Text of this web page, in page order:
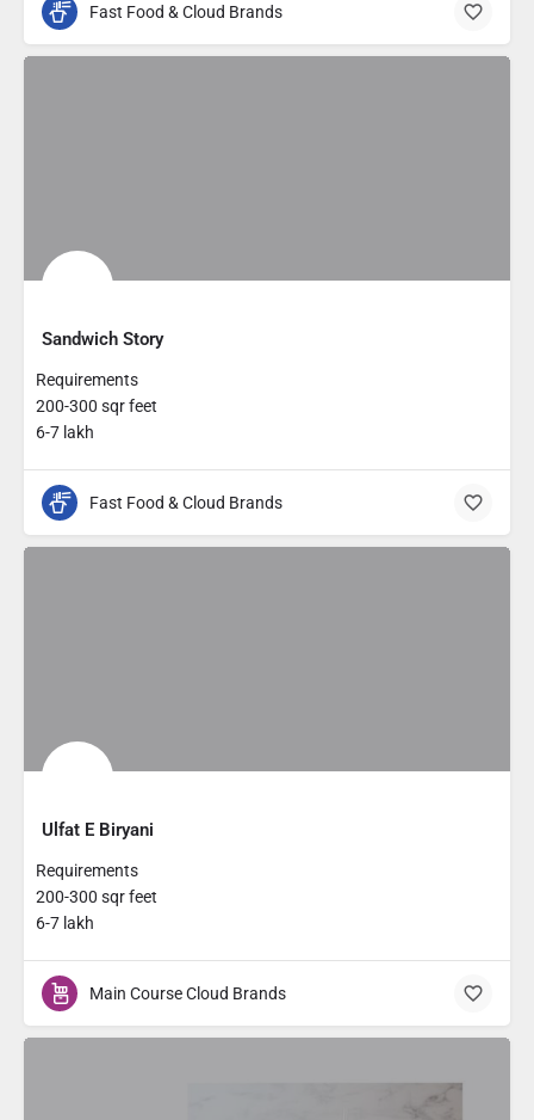
Fast Food & Cloud Brands
Sandwich Story
Requirements
200-300 sqr feet
6-7 lakh
Fast Food & Cloud Brands
Ulfat E Biryani
Requirements
200-300 sqr feet
6-7 lakh
Main Course Cloud Brands